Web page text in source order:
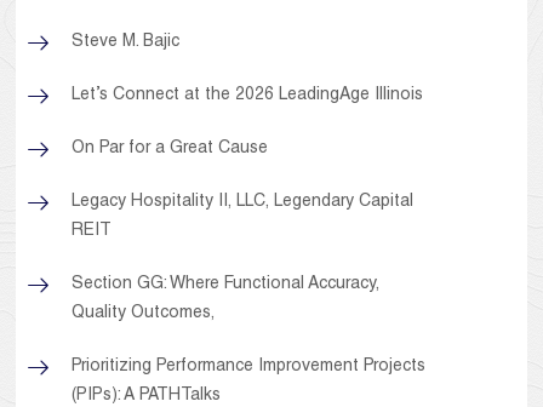
Steve M. Bajic
Let’s Connect at the 2026 LeadingAge Illinois
On Par for a Great Cause
Legacy Hospitality II, LLC, Legendary Capital
REIT
Section GG: Where Functional Accuracy,
Quality Outcomes,
Prioritizing Performance Improvement Projects
(PIPs): A PATHTalks